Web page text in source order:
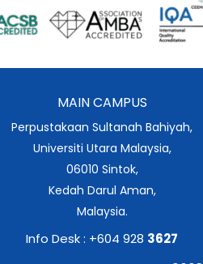
MAIN CAMPUS
Perpustakaan Sultanah Bahiyah,
Universiti Utara Malaysia,
06010 Sintok,
Kedah Darul Aman,
Malaysia.
Info Desk : +604 928 3627